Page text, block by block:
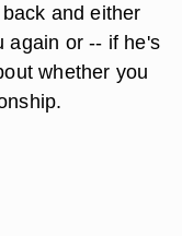
and either
again or -- if he's
whether you